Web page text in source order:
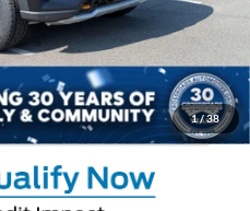
1/38
$987
$49,421